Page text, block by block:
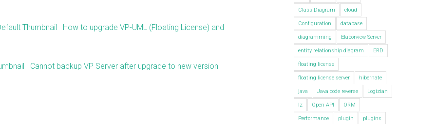
How to upgrade VP-UML (Floating License) and
Cannot backup VP Server after upgrade to new version
Class Diagram cloud
Configuration database
diagramming Elaborview Server
entity relationship diagram ERD
floating license
floating license server hibernate
java Java code reverse Logizian
lz Open API ORM
Performance plugin plugins